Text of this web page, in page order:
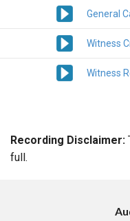
General
Witness
Witness
Recording Disclaimer:
full.